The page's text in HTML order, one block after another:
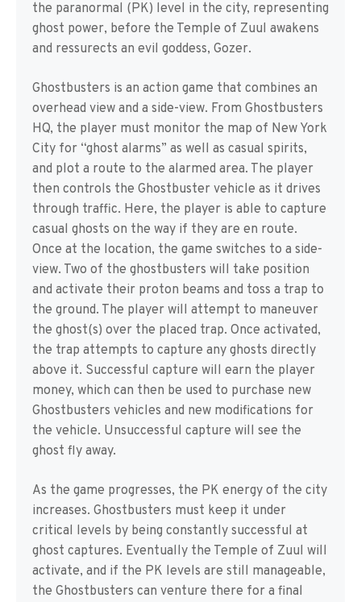
the paranormal (PK) level in the city, representing
ghost power, before the Temple of Zuul awakens
and ressurects an evil goddess, Gozer.
Ghostbusters is an action game that combines an
overhead view and a side-view. From Ghostbusters
HQ, the player must monitor the map of New York
City for “ghost alarms” as well as casual spirits,
and plot a route to the alarmed area. The player
then controls the Ghostbuster vehicle as it drives
through traffic. Here, the player is able to capture
casual ghosts on the way if they are en route.
Once at the location, the game switches to a side-
view. Two of the ghostbusters will take position
and activate their proton beams and toss a trap to
the ground. The player will attempt to maneuver
the ghost(s) over the placed trap. Once activated,
the trap attempts to capture any ghosts directly
above it. Successful capture will earn the player
money, which can then be used to purchase new
Ghostbusters vehicles and new modifications for
the vehicle. Unsuccessful capture will see the
ghost fly away.
As the game progresses, the PK energy of the city
increases. Ghostbusters must keep it under
critical levels by being constantly successful at
ghost captures. Eventually the Temple of Zuul will
activate, and if the PK levels are still manageable,
the Ghostbusters can venture there for a final